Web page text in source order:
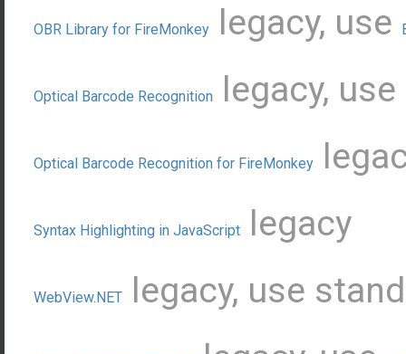
OBR Library for FireMonkey legacy, use
Optical Barcode Recognition legacy, use
Optical Barcode Recognition for FireMonkey
Syntax Highlighting in JavaScript legacy
WebView.NET legacy, use